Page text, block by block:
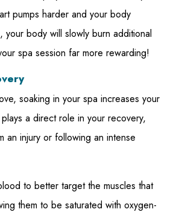
pumps harder and your body
your body will slowly burn additional
spa session far more rewarding!
soaking in your spa increases your
a direct role in your recovery,
an injury or following an intense
to better target the muscles that
them to be saturated with oxygen-